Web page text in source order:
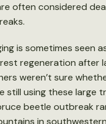
often considered
is sometimes seen
regeneration after
weren’t sure
still using these large
beetle outbreak